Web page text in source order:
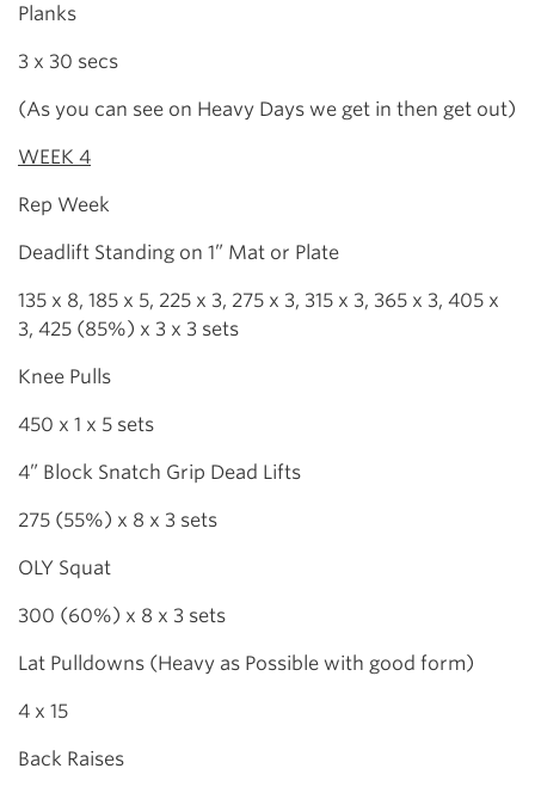
Planks
3 x 30 secs
(As you can see on Heavy Days we get in then get out)
WEEK 4
Rep Week
Deadlift Standing on 1” Mat or Plate
135 x 8, 185 x 5, 225 x 3, 275 x 3, 315 x 3, 365 x 3, 405 x
3, 425 (85%) x 3 x 3 sets
Knee Pulls
450 x 1 x 5 sets
4” Block Snatch Grip Dead Lifts
275 (55%) x 8 x 3 sets
OLY Squat
300 (60%) x 8 x 3 sets
Lat Pulldowns (Heavy as Possible with good form)
4 x 15
Back Raises